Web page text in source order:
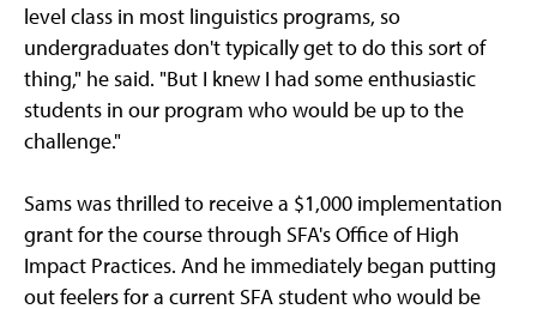
level class in most linguistics programs, so
undergraduates don't typically get to do this sort of
thing," he said. "But I knew I had some enthusiastic
students in our program who would be up to the
challenge."
Sams was thrilled to receive a $1,000 implementation
grant for the course through SFA's Office of High
Impact Practices. And he immediately began putting
out feelers for a current SFA student who would be